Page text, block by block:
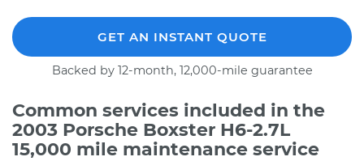
GET AN INSTANT QUOTE
Backed by 12-month, 12,000-mile guarantee
Common services included in the
2003 Porsche Boxster H6-2.7L
15,000 mile maintenance service